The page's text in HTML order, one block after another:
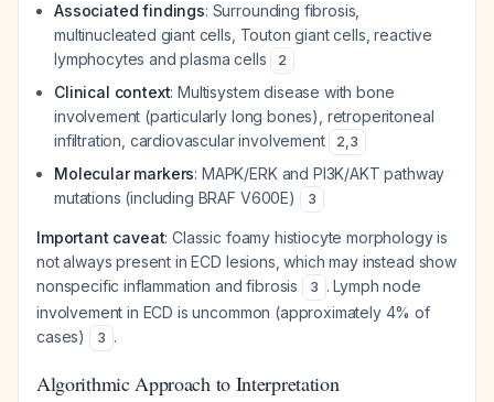
Associated findings: Surrounding fibrosis,
multinucleated giant cells, Touton giant cells, reactive
lymphocytes and plasma cells
2
Clinical context: Multisystem disease with bone
involvement (particularly long bones), retroperitoneal
infiltration, cardiovascular involvement
2,3
Molecular markers: MAPK/ERK and PI3K/AKT pathway
mutations (including BRAF V600E)
3
Important caveat: Classic foamy histiocyte morphology is
not always present in ECD lesions, which may instead show
nonspecific inflammation and fibrosis
3 . Lymph node
involvement in ECD is uncommon (approximately 4% of
cases)
3 .
Algorithmic Approach to Interpretation